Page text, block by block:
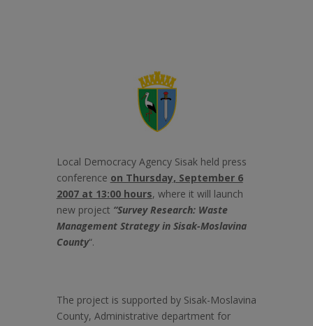
Local Democracy Agency Sisak held press
conference on Thursday, September 6
2007 at 13:00 hours, where it will launch
new project “Survey Research: Waste
Management Strategy in Sisak-Moslavina
County“.
The project is supported by Sisak-Moslavina
County, Administrative department for